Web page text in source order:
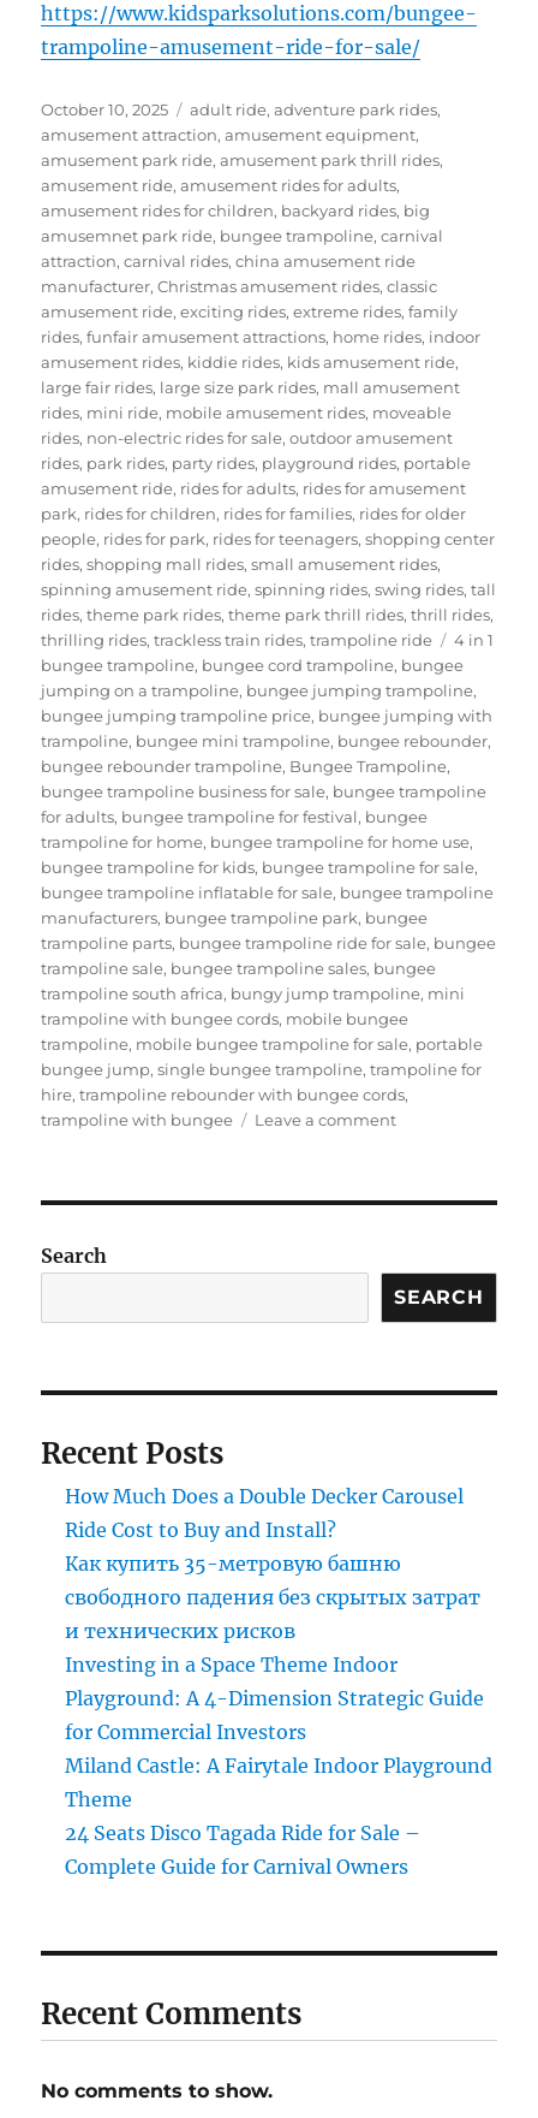
https://www.kidsparksolutions.com/bungee-
trampoline-amusement-ride-for-sale/
Posted
on
October 10, 2025 Categories
adult ride,adventure park rides,
amusement attraction,amusement equipment,
amusement park ride,amusement park thrill rides,
amusement ride,amusement rides for adults,
amusement rides for children, backyard rides, big
amusemnet park ride, bungee trampoline,carnival
attraction,carnival rides,china amusement ride
manufacturer,Christmas amusement rides,classic
amusement ride,exciting rides,extreme rides,family
rides,funfair amusement attractions, home rides, indoor
amusement rides, kiddie rides, kids amusement ride,
large fair rides, large size park rides, mall amusement
rides, mini ride, mobile amusement rides, moveable
rides, non-electric rides for sale,outdoor amusement
rides, park rides, party rides, playground rides, portable
amusement ride, rides for adults, rides for amusement
park, rides for children, rides for families, rides for older
people, rides for park, rides for teenagers,shopping center
rides,shopping mall rides,small amusement rides,
spinning amusement ride,spinning rides,swing rides,tall
rides,theme park rides,theme park thrill rides,thrill rides,
thrilling rides,trackless train rides,trampoline ride Tags
4 in 1
bungee trampoline, bungee cord trampoline, bungee
jumping on a trampoline, bungee jumping trampoline,
bungee jumping trampoline price, bungee jumping with
trampoline, bungee mini trampoline, bungee rebounder,
bungee rebounder trampoline, Bungee Trampoline,
bungee trampoline business for sale, bungee trampoline
for adults, bungee trampoline for festival, bungee
trampoline for home, bungee trampoline for home use,
bungee trampoline for kids, bungee trampoline for sale,
bungee trampoline inflatable for sale, bungee trampoline
manufacturers, bungee trampoline park, bungee
trampoline parts, bungee trampoline ride for sale, bungee
trampoline sale, bungee trampoline sales, bungee
trampoline south africa, bungy jump trampoline, mini
trampoline with bungee cords, mobile bungee
trampoline, mobile bungee trampoline for sale, portable
bungee jump,single bungee trampoline,trampoline for
hire,trampoline rebounder with bungee cords,
trampoline with bungee
Leave a commenton
Setup
Guide
for
Search
SEARCH
Recent Posts
How Much Does a Double Decker Carousel
Ride Cost to Buy and Install?
Как купить 35-метровую башню
свободного падения без скрытых затрат
и технических рисков
Investing in a Space Theme Indoor
Playground: A 4-Dimension Strategic Guide
for Commercial Investors
Miland Castle: A Fairytale Indoor Playground
Theme
24 Seats Disco Tagada Ride for Sale –
Complete Guide for Carnival Owners
Recent Comments
No comments to show.